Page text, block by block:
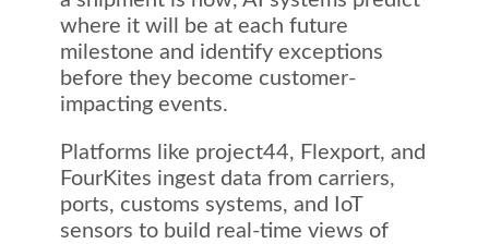
where it will be at each future
milestone and identify exceptions
before they become customer-
impacting events.
Platforms like project44, Flexport, and
FourKites ingest data from carriers,
ports, customs systems, and IoT
sensors to build real-time views of